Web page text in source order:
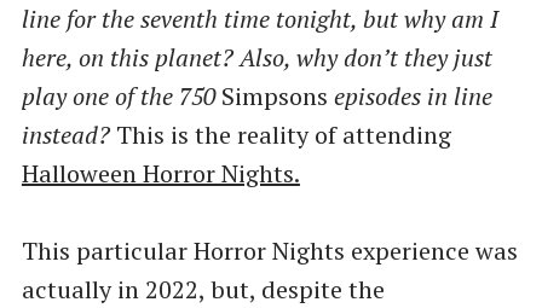
line for the seventh time tonight, but why am I
here, on this planet? Also, why don’t they just
play one of the 750Simpsons episodes in line
instead? This is the reality of attending
Halloween Horror Nights.
This particular Horror Nights experience was
actually in 2022, but, despite the